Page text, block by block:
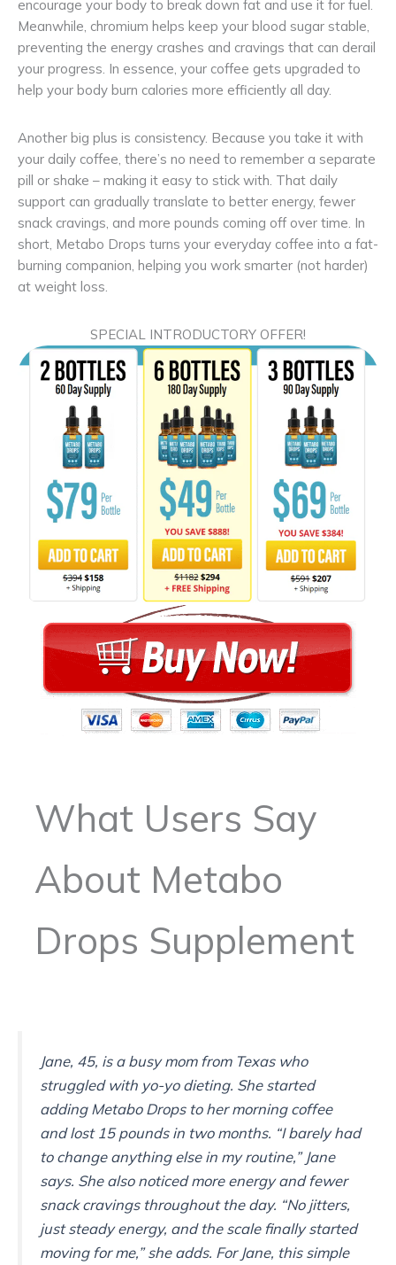
encourage your body to break down fat and use it for fuel.
Meanwhile, chromium helps keep your blood sugar stable,
preventing the energy crashes and cravings that can derail
your progress. In essence, your coffee gets upgraded to
help your body burn calories more efficiently all day.
Another big plus is consistency. Because you take it with
your daily coffee, there’s no need to remember a separate
pill or shake – making it easy to stick with. That daily
support can gradually translate to better energy, fewer
snack cravings, and more pounds coming off over time. In
short, Metabo Drops turns your everyday coffee into a fat-
burning companion, helping you work smarter (not harder)
at weight loss.
SPECIAL INTRODUCTORY OFFER!
What Users Say
About Metabo
Drops Supplement
Jane, 45, is a busy mom from Texas who
struggled with yo-yo dieting. She started
adding Metabo Drops to her morning coffee
and lost 15 pounds in two months. “I barely had
to change anything else in my routine,” Jane
says. She also noticed more energy and fewer
snack cravings throughout the day. “No jitters,
just steady energy, and the scale finally started
moving for me,” she adds. For Jane, this simple